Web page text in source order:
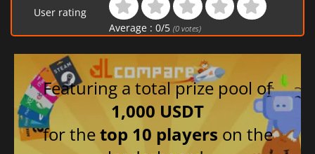
User rating
Average : 0/5 (0votes)
Featuring a total prize pool of
1,000 USDT
for thetop 10 players on the